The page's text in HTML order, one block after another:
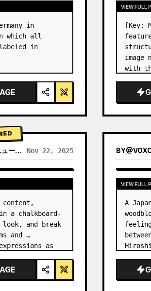
in
which all
in
VIEW FULL
[Key:
image
with
発信 Nov 22, 2025
OTHER MODELS
a chalkboard-
and break
and
as
BY@
VIEW FULL
A